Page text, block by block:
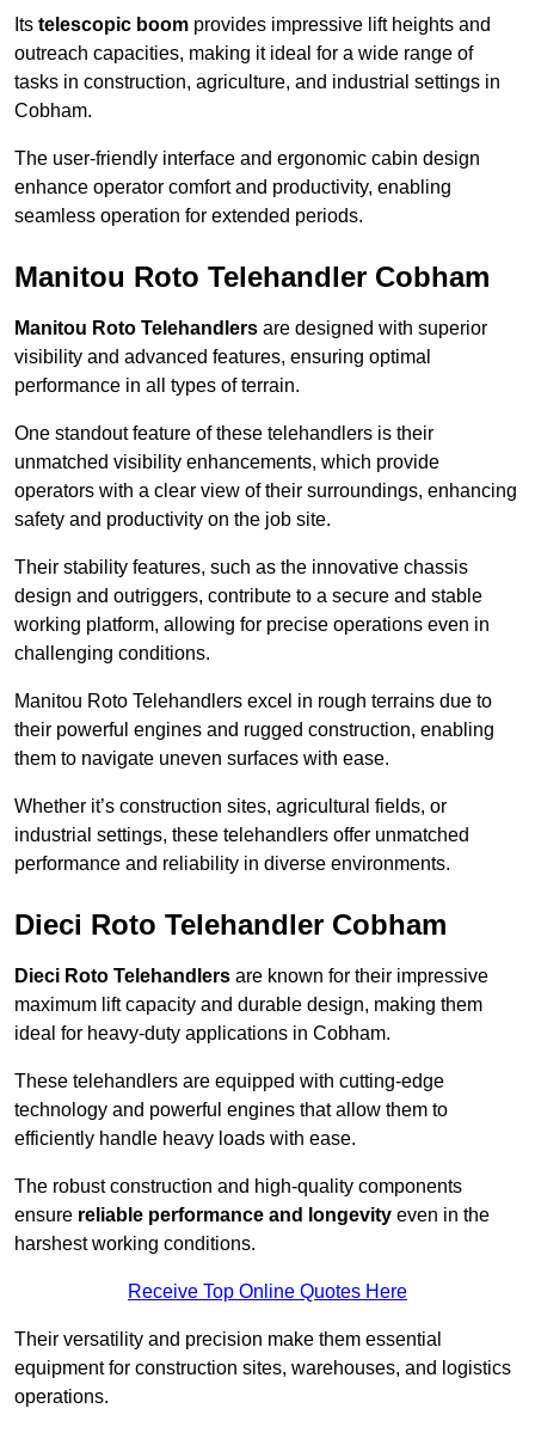
Its telescopic boom provides impressive lift heights and
outreach capacities, making it ideal for a wide range of
tasks in construction, agriculture, and industrial settings in
Cobham.
The user-friendly interface and ergonomic cabin design
enhance operator comfort and productivity, enabling
seamless operation for extended periods.
Manitou Roto Telehandler Cobham
Manitou Roto Telehandlers are designed with superior
visibility and advanced features, ensuring optimal
performance in all types of terrain.
One standout feature of these telehandlers is their
unmatched visibility enhancements, which provide
operators with a clear view of their surroundings, enhancing
safety and productivity on the job site.
Their stability features, such as the innovative chassis
design and outriggers, contribute to a secure and stable
working platform, allowing for precise operations even in
challenging conditions.
Manitou Roto Telehandlers excel in rough terrains due to
their powerful engines and rugged construction, enabling
them to navigate uneven surfaces with ease.
Whether it’s construction sites, agricultural fields, or
industrial settings, these telehandlers offer unmatched
performance and reliability in diverse environments.
Dieci Roto Telehandler Cobham
Dieci Roto Telehandlers are known for their impressive
maximum lift capacity and durable design, making them
ideal for heavy-duty applications in Cobham.
These telehandlers are equipped with cutting-edge
technology and powerful engines that allow them to
efficiently handle heavy loads with ease.
The robust construction and high-quality components
ensure reliable performance and longevity even in the
harshest working conditions.
Receive Top Online Quotes Here
Their versatility and precision make them essential
equipment for construction sites, warehouses, and logistics
operations.